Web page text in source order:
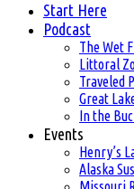
Start Here
Podcast
The Wet
Littoral
Traveled
Great
In the
Events
Henry’s
Alaska